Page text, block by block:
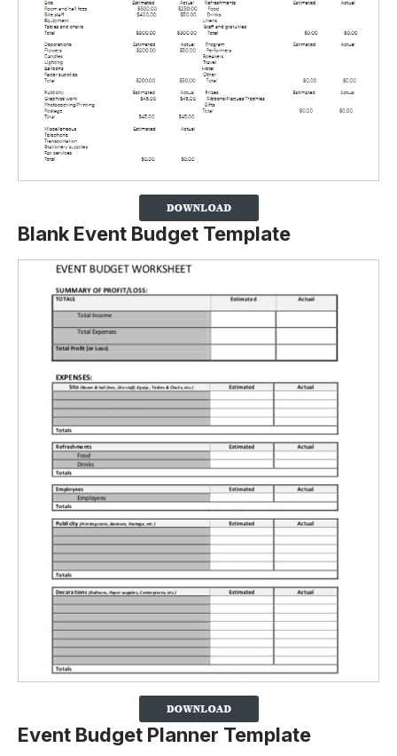
Blank Event Budget Template
Event Budget Planner Template